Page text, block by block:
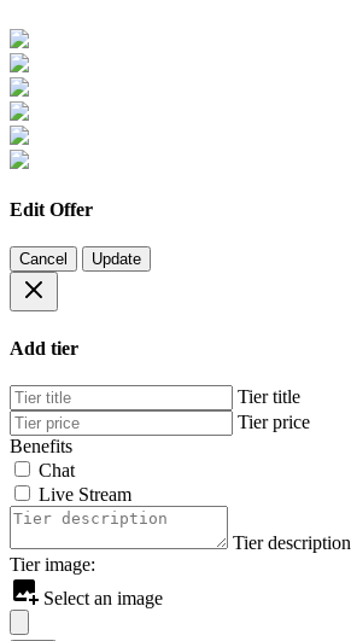
Edit Offer
Cancel Update
Add tier
Tier title
Tier price
Benefits
Chat
Live Stream
Tier description
Tier image:
Select an image